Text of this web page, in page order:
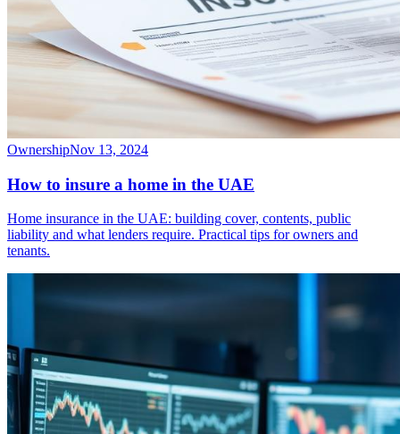
OwnershipNov 13, 2024
How to insure a home in the UAE
Home insurance in the UAE: building cover, contents, public
liability and what lenders require. Practical tips for owners and
tenants.